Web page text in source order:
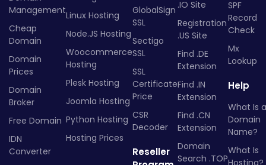
Management
Cheap
Domain
Domain
Prices
Domain
Broker
Free Domain
IDN
Converter
Linux Hosting
Node.JS Hosting
Woocommerce
Hosting
Plesk Hosting
Joomla Hosting
Python Hosting
Hosting Prices
GlobalSign
SSL
Sectigo
SSL
SSL
Certificate
Price
CSR
Decoder
Reseller
.IO Site
Registration
.US Site
Find .DE
Extension
Find .IN
Extension
Find .CN
Extension
Domain
Search .TOP
SPF
Record
Check
Mx
Lookup
Help
What Is a
Domain
Name?
What Is